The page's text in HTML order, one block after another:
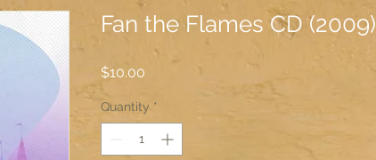
Fan the Flames CD (2009)
$10.00
Quantity *